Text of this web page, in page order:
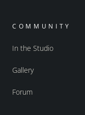
COMMUNITY
In the Studio
Gallery
Forum